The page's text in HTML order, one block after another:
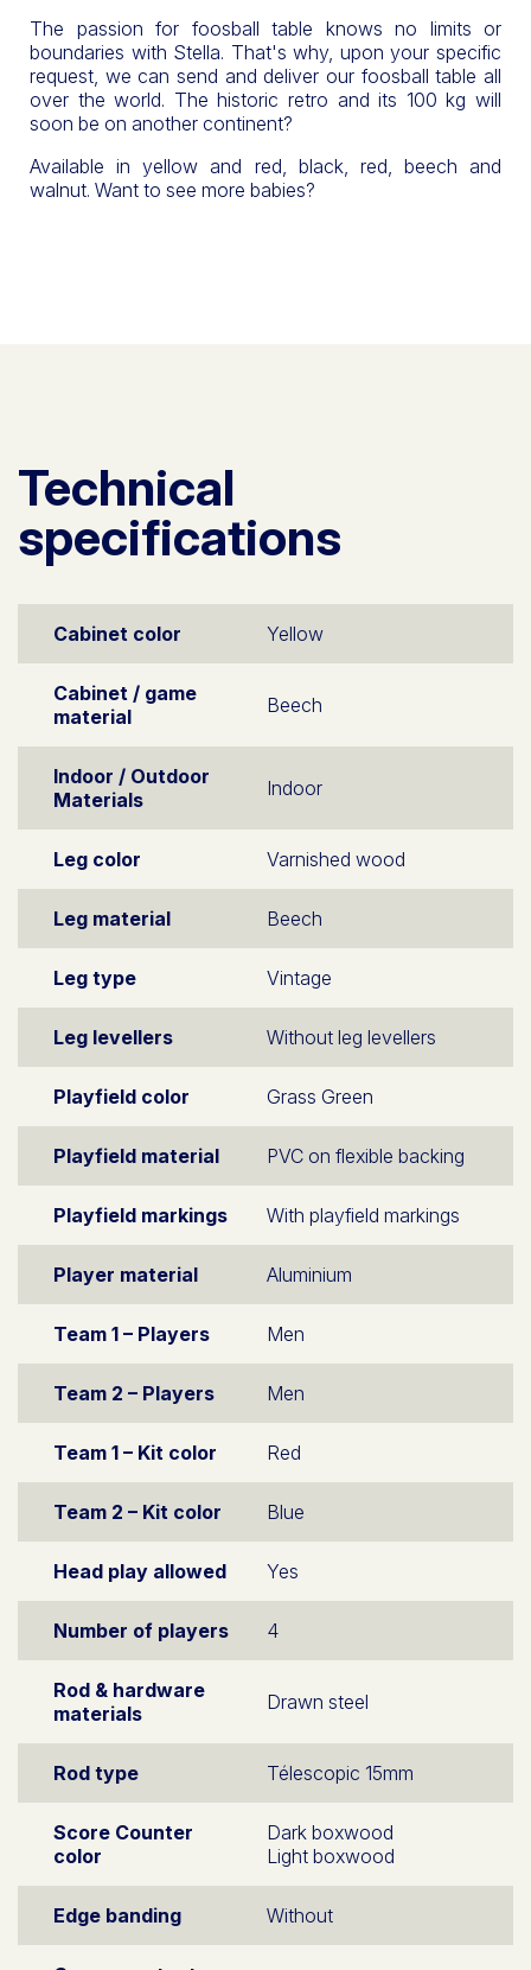
The passion for foosball table knows no limits or
boundaries with Stella. That's why, upon your specific
request, we can send and deliver our foosball table all
over the world. The historic retro and its 100 kg will
soon be on another continent?
Available in yellow and red, black, red, beech and
walnut. Want to see more babies?
Technical
specifications
Cabinet color Yellow
Cabinet / game
material
Beech
Indoor / Outdoor
Materials
Indoor
Leg color Varnished wood
Leg material Beech
Leg type Vintage
Leg levellers Without leg levellers
Playfield color Grass Green
Playfield material PVC on flexible backing
Playfield markings With playfield markings
Player material Aluminium
Team 1 – Players Men
Team 2 – Players Men
Team 1 – Kit color Red
Team 2 – Kit color Blue
Head play allowed Yes
Number of players 4
Rod & hardware
materials
Drawn steel
Rod type Télescopic 15mm
Score Counter
color
Dark boxwood
Light boxwood
Edge banding Without